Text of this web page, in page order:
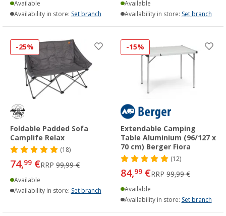
Available
Availability in store: Set branch
Available
Availability in store: Set branch
-25%
Foldable Padded Sofa
Camplife Relax
(18)
74,99 €RRP 99,99 €
Available
Availability in store: Set branch
-15%
Extendable Camping
Table Aluminium (96/127 x
70 cm) Berger Fiora
(12)
84,99 €RRP 99,99 €
Available
Availability in store: Set branch